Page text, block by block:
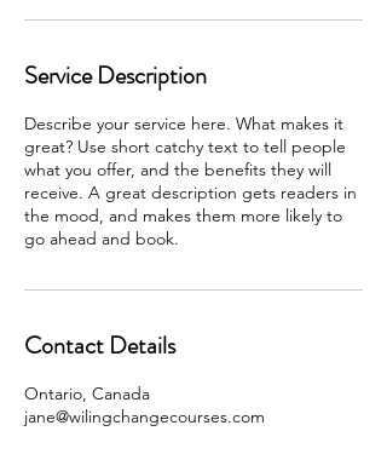
Service Description
Describe your service here. What makes it
great? Use short catchy text to tell people
what you offer, and the benefits they will
receive. A great description gets readers in
the mood, and makes them more likely to
go ahead and book.
Contact Details
Ontario, Canada
jane@wilingchangecourses.com